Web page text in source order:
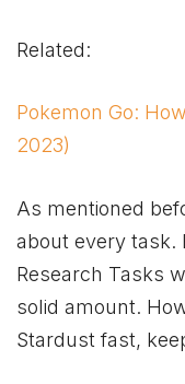
Related:
Pokemon Go:
2023)
As mentioned
about every task.
Research Tasks
solid amount.
Stardust fast,